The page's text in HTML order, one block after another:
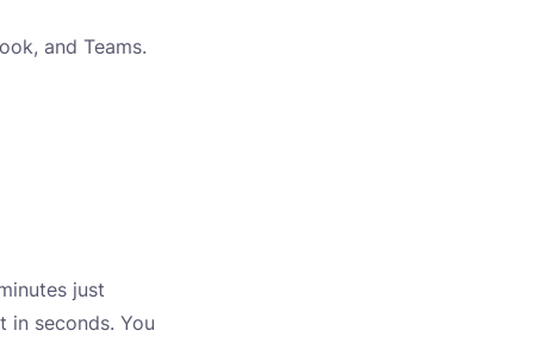
and Teams.
just
seconds. You